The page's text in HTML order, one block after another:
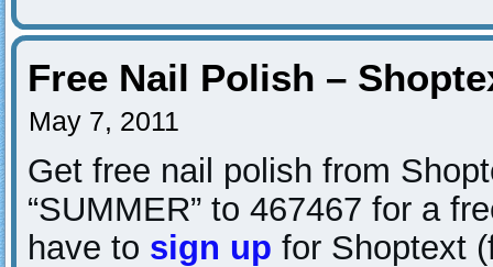
Free Nail Polish –
May 7, 2011
Get free nail polish from
“SUMMER” to 467467 for a
have to sign up for Shoptext